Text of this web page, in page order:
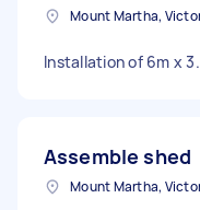
Mount Martha,
Installation of 6m x
Assemble shed
Mount Martha,